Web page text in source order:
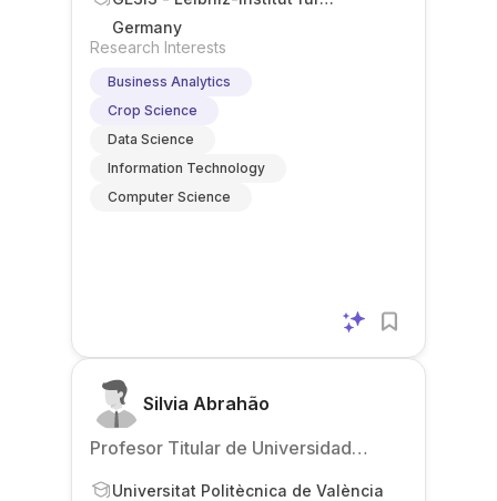
Sozialwissenschaften
Germany
Research Interests
Business Analytics
Crop Science
Data Science
Information Technology
Computer Science
Silvia Abrahão
Profesor Titular de Universidad
Universitat Politècnica de València